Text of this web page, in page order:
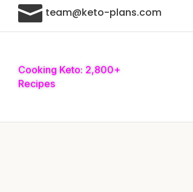
 team@keto-plans.com
Cooking Keto: 2,800+
Recipes